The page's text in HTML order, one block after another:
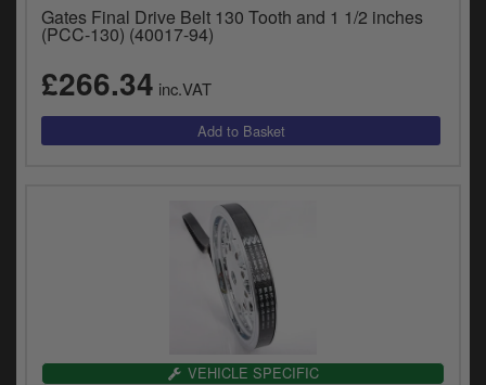
Gates Final Drive Belt 130 Tooth and 1 1/2 inches
(PCC-130) (40017-94)
£266.34 inc.VAT
VEHICLE SPECIFIC